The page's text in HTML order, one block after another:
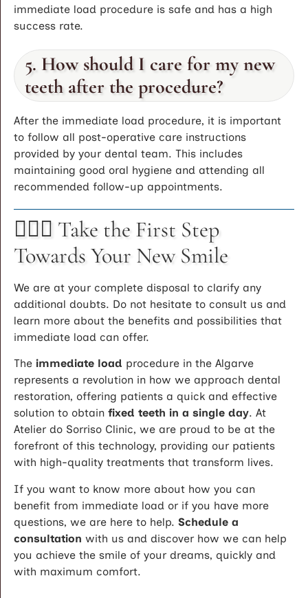
immediate load procedure is safe and has a high
success rate.
5. How should I care for my new
teeth after the procedure?
After the immediate load procedure, it is important
to follow all post-operative care instructions
provided by your dental team. This includes
maintaining good oral hygiene and attending all
recommended follow-up appointments.
🚶🏻‍♂️ Take the First Step
Towards Your New Smile
We are at your complete disposal to clarify any
additional doubts. Do not hesitate to consult us and
learn more about the benefits and possibilities that
immediate load can offer.
The immediate load procedure in the Algarve
represents a revolution in how we approach dental
restoration, offering patients a quick and effective
solution to obtain fixed teeth in a single day. At
Atelier do Sorriso Clinic, we are proud to be at the
forefront of this technology, providing our patients
with high-quality treatments that transform lives.
If you want to know more about how you can
benefit from immediate load or if you have more
questions, we are here to help. Schedule a
consultation with us and discover how we can help
you achieve the smile of your dreams, quickly and
with maximum comfort.